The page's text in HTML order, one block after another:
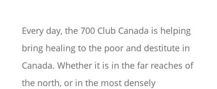
Every day, the 700 Club Canada is helping
bring healing to the poor and destitute in
Canada. Whether it is in the far reaches of
the north, or in the most densely